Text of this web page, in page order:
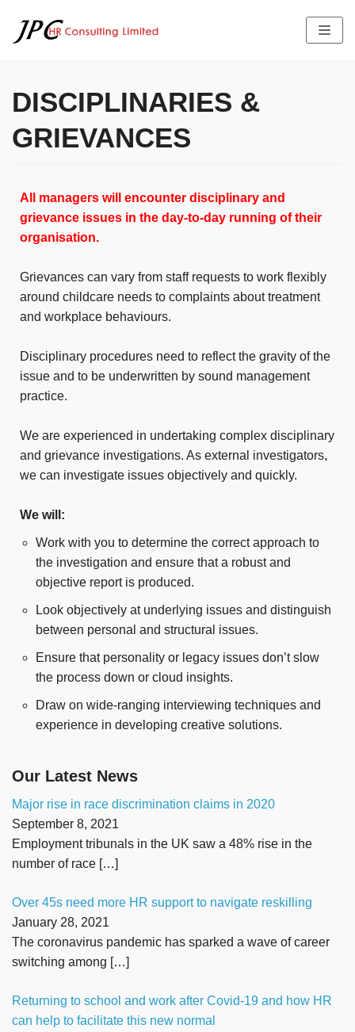
Skip
to
HOME
ABOUT US
JOB OFFERS
FEES
LATEST NEWS
TESTIMONIALS
DISCIPLINARIES &
GRIEVANCES
All managers will encounter disciplinary and
grievance issues in the day-to-day running of their
organisation.
Grievances can vary from staff requests to work flexibly
around childcare needs to complaints about treatment
and workplace behaviours.
Disciplinary procedures need to reflect the gravity of the
issue and to be underwritten by sound management
practice.
We are experienced in undertaking complex disciplinary
and grievance investigations. As external investigators,
we can investigate issues objectively and quickly.
We will:
Work with you to determine the correct approach to
the investigation and ensure that a robust and
objective report is produced.
Look objectively at underlying issues and distinguish
between personal and structural issues.
Ensure that personality or legacy issues don’t slow
the process down or cloud insights.
Draw on wide-ranging interviewing techniques and
experience in developing creative solutions.
Our Latest News
Major rise in race discrimination claims in 2020
September 8, 2021
Employment tribunals in the UK saw a 48% rise in the
number of race […]
Over 45s need more HR support to navigate reskilling
January 28, 2021
The coronavirus pandemic has sparked a wave of career
switching among […]
Returning to school and work after Covid-19 and how HR
can help to facilitate this new normal